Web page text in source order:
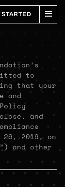
STARTED
to
that your
and
and
26, 2019, on
and other